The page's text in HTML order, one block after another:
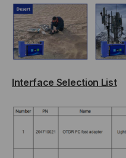
Interface Selection List